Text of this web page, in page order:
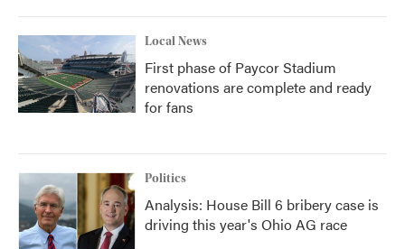
Local News
First phase of Paycor Stadium
renovations are complete and ready
for fans
Politics
Analysis: House Bill 6 bribery case is
driving this year's Ohio AG race